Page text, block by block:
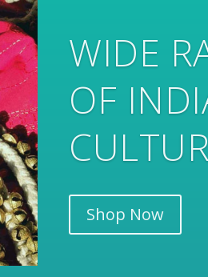
... AND
HOME
RANGE
Shop Now